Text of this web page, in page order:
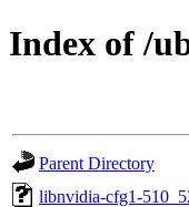
Index of /
Parent Directory
libnvidia-cfg1-